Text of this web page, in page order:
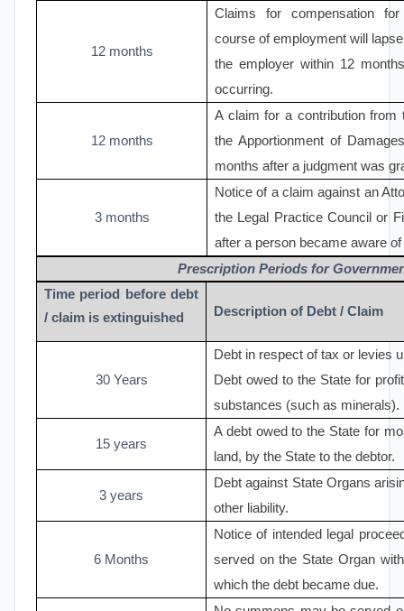
12 months
Claims for compensation
course of employment will
the employer within 12
occurring.
12 months
A claim for a contribution from
the Apportionment of
months after a judgment was
3 months
Notice of a claim against an
the Legal Practice Council or
after a person became aware
Prescription Periods for
Time period before debt
/ claim is extinguished
Description of Debt / Claim
30 Years
Debt in respect of tax or levies
Debt owed to the State for
substances (such as minerals).
15 years
A debt owed to the State for
land, by the State to the debtor.
3 years
Debt against State Organs
other liability.
6 Months
Notice of intended legal
served on the State Organ
which the debt became due.